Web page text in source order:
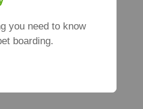
you need to know
boarding.